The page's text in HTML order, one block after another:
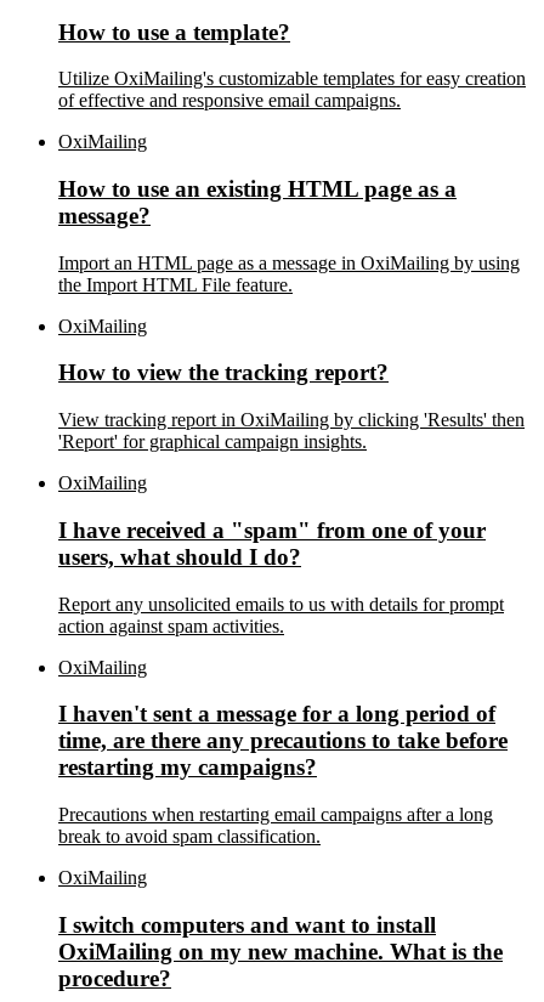
How to use a template?
Utilize OxiMailing's customizable templates for easy creation
of effective and responsive email campaigns.
OxiMailing
How to use an existing HTML page as a
message?
Import an HTML page as a message in OxiMailing by using
the Import HTML File feature.
OxiMailing
How to view the tracking report?
View tracking report in OxiMailing by clicking 'Results' then
'Report' for graphical campaign insights.
OxiMailing
I have received a "spam" from one of your
users, what should I do?
Report any unsolicited emails to us with details for prompt
action against spam activities.
OxiMailing
I haven't sent a message for a long period of
time, are there any precautions to take before
restarting my campaigns?
Precautions when restarting email campaigns after a long
break to avoid spam classification.
OxiMailing
I switch computers and want to install
OxiMailing on my new machine. What is the
procedure?